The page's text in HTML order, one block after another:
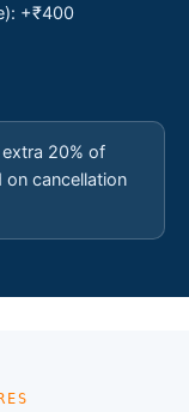
+₹400
extra 20% of
cancellation